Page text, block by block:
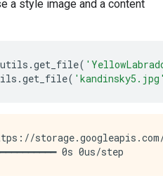
a style image and a content
utils .get_file(
.get_file(
storage.googleapis.com/